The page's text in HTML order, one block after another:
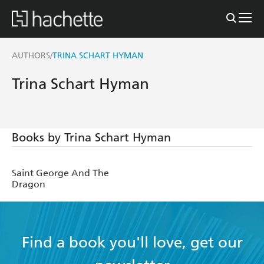
AUTHORS/TRINA SCHART HYMAN
Trina Schart Hyman
Books by Trina Schart Hyman
Saint George And The
Dragon
Find a book you'll love, get our